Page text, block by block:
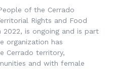
of the Cerrado
Rights and Food
2022, is ongoing and is part
organization has
Cerrado territory,
and with female